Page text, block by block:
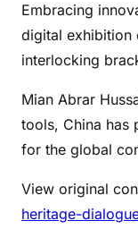
Embracing
digital exhibition
interlocking
Mian Abrar
tools, China has
for the global
View original
heritage-